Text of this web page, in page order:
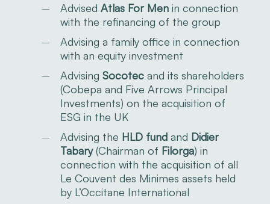
Advised Atlas For Menin connection
with the refinancing of the group
Advising a family office in connection
with an equity investment
Advising Socotecand its shareholders
(Cobepa and Five Arrows Principal
Investments) on the acquisition of
ESG in the UK
Advising the HLD fundand Didier
Tabary(Chairman of Filorga) in
connection with the acquisition of all
Le Couvent des Minimes assets held
by L’Occitane International